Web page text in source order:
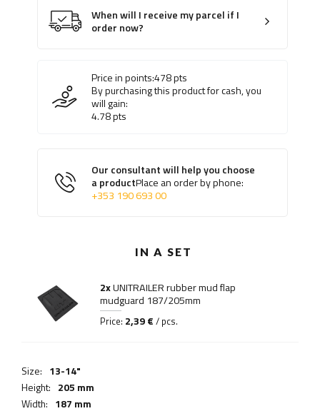
When will I receive my parcel if I
order now?
Price in points:478pts
By purchasing this product for cash, you
will gain:
4.78pts
Our consultant will help you choose
a productPlace an order by phone:
+353 190 693 00
IN A SET
2xUNITRAILER rubber mud flap
mudguard 187/205mm
Price: 2,39 € / pcs.
Size: 13-14"
Height: 205 mm
Width: 187 mm